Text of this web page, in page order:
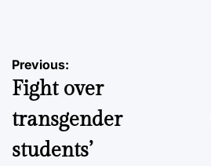
Post
navigation
Previous:
Fight over
transgender
students’